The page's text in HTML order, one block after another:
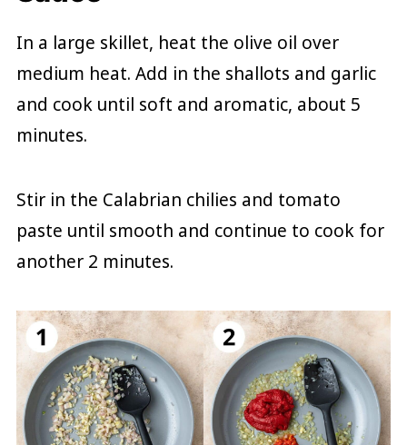
In a large skillet, heat the olive oil over
medium heat. Add in the shallots and garlic
and cook until soft and aromatic, about 5
minutes.
Stir in the Calabrian chilies and tomato
paste until smooth and continue to cook for
another 2 minutes.